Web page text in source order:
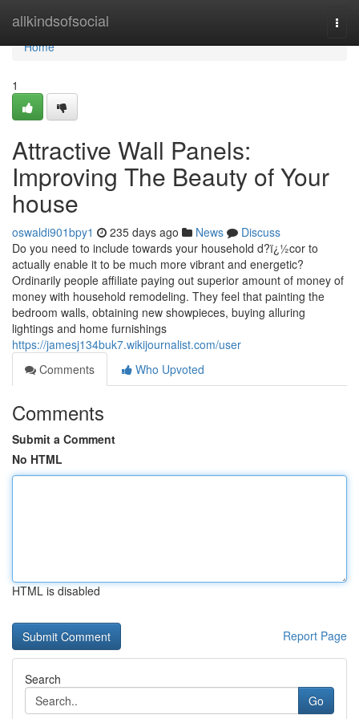
allkindsofsocial
Home
Home
1
Attractive Wall Panels:
Improving The Beauty of Your
house
oswaldi901bpy1 235 days ago News
Discuss
Do you need to include towards your household d?ï¿½cor to
actually enable it to be much more vibrant and energetic?
Ordinarily people affiliate paying out superior amount of money of
money with household remodeling. They feel that painting the
bedroom walls, obtaining new showpieces, buying alluring
lightings and home furnishings
https://jamesj134buk7.wikijournalist.com/user
Comments
Who Upvoted
Comments
Submit a Comment
No HTML
HTML is disabled
Report Page
Search
Go